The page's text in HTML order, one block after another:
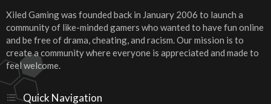
Xiled Gaming was founded back in January 2006 to launch a
community of like-minded gamers who wanted to have fun online
and be free of drama, cheating, and racism. Our mission is to
create a community where everyone is appreciated and made to
feel welcome.
Quick Navigation